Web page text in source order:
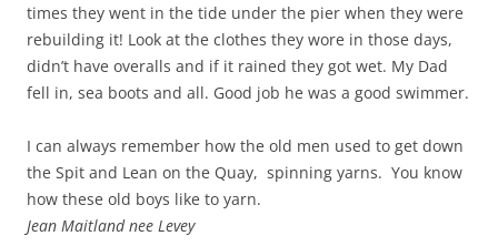
times they went in the tide under the pier when they were
rebuilding it! Look at the clothes they wore in those days,
didn’t have overalls and if it rained they got wet. My Dad
fell in, sea boots and all. Good job he was a good swimmer.
I can always remember how the old men used to get down
the Spit and Lean on the Quay, spinning yarns. You know
how these old boys like to yarn.
Jean Maitland nee Levey